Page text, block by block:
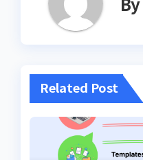
Related Post